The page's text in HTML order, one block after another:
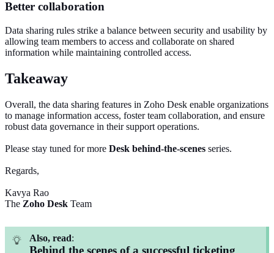
Better collaboration
Data sharing rules strike a balance between security and usability by
allowing team members to access and collaborate on shared
information while maintaining controlled access.
Takeaway
Overall, the data sharing features in Zoho Desk enable organizations
to manage information access, foster team collaboration, and ensure
robust data governance in their support operations.
Please stay tuned for more Desk behind-the-scenes series.
Regards,
Kavya Rao
The Zoho Desk Team
Also, read:
Behind the scenes of a successful ticketing